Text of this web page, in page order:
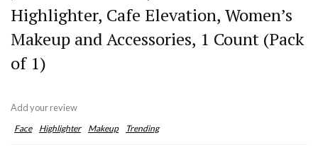
Highlighter, Cafe Elevation, Women’s
Makeup and Accessories, 1 Count (Pack
of 1)
Add your review
Face Highlighter Makeup Trending